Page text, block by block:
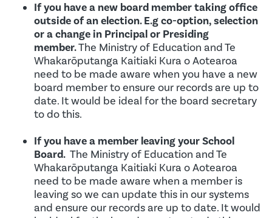
If you have a new board member taking office
outside of an election. E.g co-option, selection
or a change in Principal or Presiding
member.The Ministry of Education and Te
Whakarōputanga Kaitiaki Kura o Aotearoa
need to be made aware when you have a new
board member to ensure our records are up to
date. It would be ideal for the board secretary
to do this.
If you have a member leaving your School
Board. The Ministry of Education and Te
Whakarōputanga Kaitiaki Kura o Aotearoa
need to be made aware when a member is
leaving so we can update this in our systems
and ensure our records are up to date. It would